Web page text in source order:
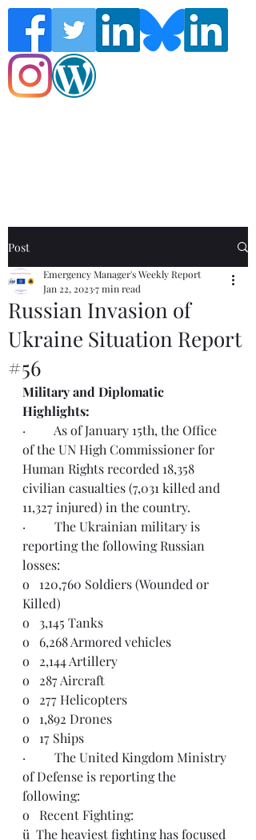
Post
Russian Invasion of
Ukraine Situation Report
#56
Emergency Manager's Weekly Report
Jan 22, 20237 min read
Military and Diplomatic
Highlights:
·         As of January 15th, the Office
of the UN High Commissioner for
Human Rights recorded 18,358
civilian casualties (7,031 killed and
11,327 injured) in the country.
·         The Ukrainian military is
reporting the following Russian
losses:
o   120,760 Soldiers (Wounded or
Killed)
o   3,145 Tanks
o   6,268 Armored vehicles
o   2,144 Artillery
o   287 Aircraft
o   277 Helicopters
o   1,892 Drones
o   17 Ships
·         The United Kingdom Ministry
of Defense is reporting the
following:
o   Recent Fighting:
ü  The heaviest fighting has focused